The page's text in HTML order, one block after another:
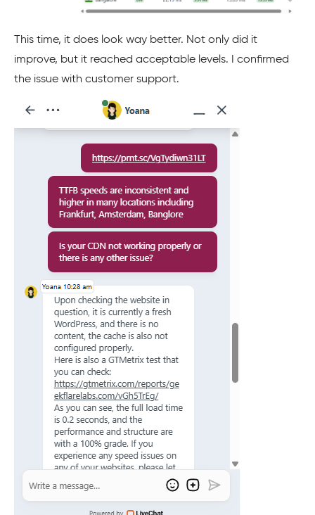
This time, it does look way better. Not only did it
improve, but it reached acceptable levels. I confirmed
the issue with customer support.